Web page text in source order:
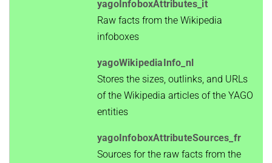
yagoInfoboxAttributes_it
Raw facts from the Wikipedia
infoboxes
yagoWikipediaInfo_nl
Stores the sizes, outlinks, and URLs
of the Wikipedia articles of the YAGO
entities
yagoInfoboxAttributeSources_fr
Sources for the raw facts from the